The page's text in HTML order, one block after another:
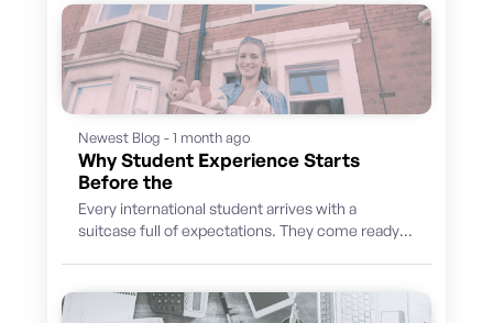
Newest Blog - 1 month ago
Why Student Experience Starts
Before the
Every international student arrives with a
suitcase full of expectations. They come ready